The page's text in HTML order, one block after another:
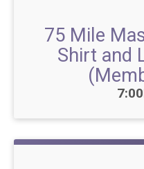
75 Mile
Shirt and